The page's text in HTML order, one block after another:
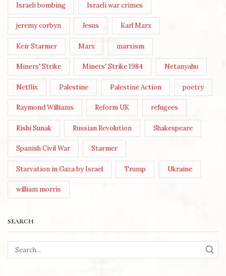
Israeli bombing Israeli war crimes
jeremy corbyn Jesus Karl Marx
Keir Starmer Marx marxism
Miners' Strike Miners' Strike 1984 Netanyahu
Netflix Palestine Palestine Action poetry
Raymond Williams Reform UK refugees
Rishi Sunak Russian Revolution Shakespeare
Spanish Civil War Starmer
Starvation in Gaza by Israel Trump Ukraine
william morris
SEARCH